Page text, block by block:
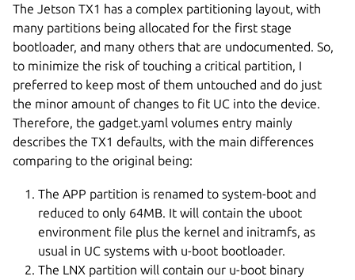
The Jetson TX1 has a complex partitioning layout, with
many partitions being allocated for the first stage
bootloader, and many others that are undocumented. So,
to minimize the risk of touching a critical partition, I
preferred to keep most of them untouched and do just
the minor amount of changes to fit UC into the device.
Therefore, the gadget.yaml volumes entry mainly
describes the TX1 defaults, with the main differences
comparing to the original being:
The APP partition is renamed to system-boot and
reduced to only 64MB. It will contain the uboot
environment file plus the kernel and initramfs, as
usual in UC systems with u-boot bootloader.
The LNX partition will contain our u-boot binary